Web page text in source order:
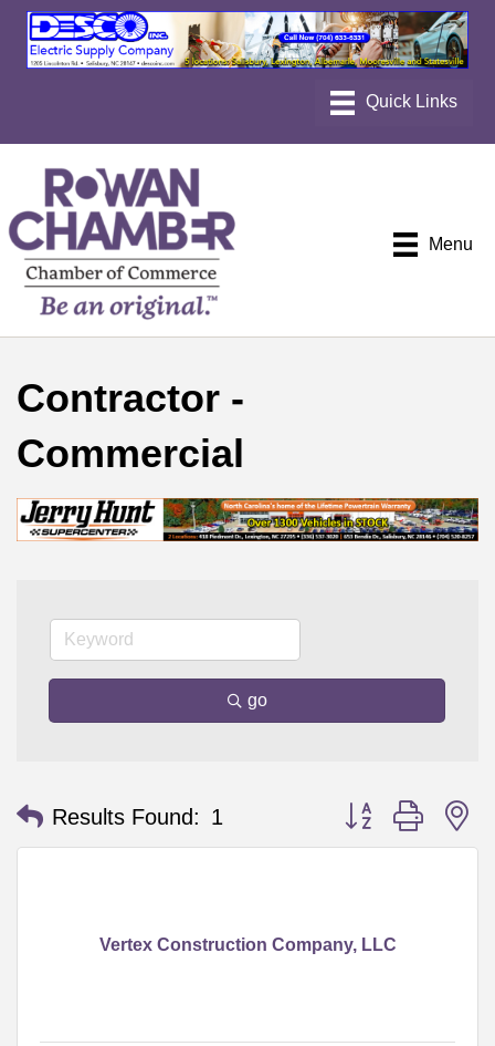
Menu
Contractor -
Commercial
go
Results Found: 1 Button group with
Vertex Construction Company, LLC